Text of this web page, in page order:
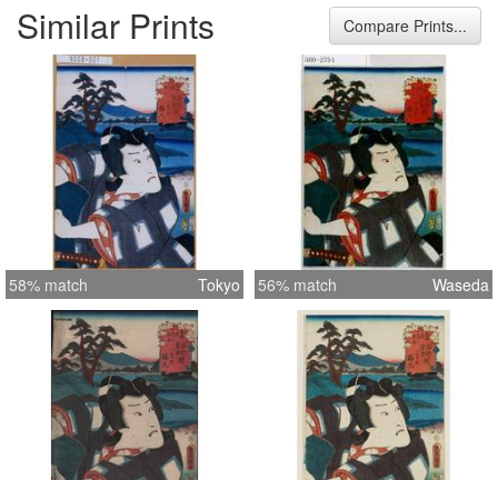
Similar Prints Compare Prints...
58% match Tokyo 56% match Waseda